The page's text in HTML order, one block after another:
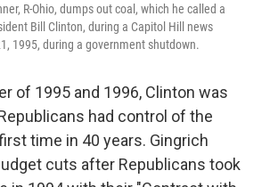
R-Ohio, dumps out coal, which he called a
Bill Clinton, during a Capitol Hill news
1995, during a government shutdown.
of 1995 and 1996, Clinton was
had control of the
time in 40 years. Gingrich
cuts after Republicans took